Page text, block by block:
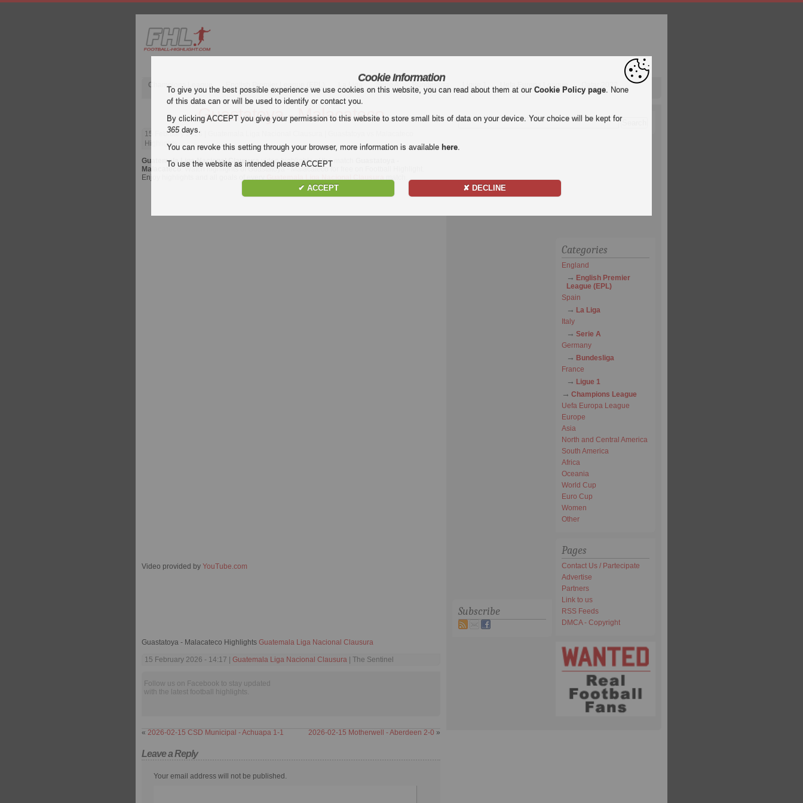
Champions League English Premier League (EPL) La Liga Serie A Bundesliga Ligue 1 Uefa Europa League Qatar 2022
Guastatoya - Malacateco
15 February 2026
Highlights
Guatemala Liga Nacional Clausuravideo highlights of the match
Malacateco. Watch highlights of Guastatoya - Malacateco for free on Football Highlight.
Enjoy highlights and all goals of every
Guatemala Liga Nacional Clausura
Video provided by YouTube.com
Guastatoya - Malacateco Highlights Guatemala Liga Nacional Clausura
15 February 2026 - 14:17 | Guatemala Liga Nacional Clausura | The Sentinel
Follow us on Facebook to stay updated
with the latest football highlights.
« 2026-02-15 CSD Municipal - Achuapa 1-1 2026-02-15 Motherwell - Aberdeen 2-0 »
Leave a Reply
Your email address will not be published.
Subscribe
Categories
England
English Premier
League (EPL)
Spain
La Liga
Italy
Serie A
Germany
Bundesliga
France
Ligue 1
Champions League
Uefa Europa League
Europe
Asia
North and Central America
South America
Africa
Oceania
World Cup
Euro Cup
Women
Other
Pages
Contact Us / Partecipate
Advertise
Partners
Link to us
RSS Feeds
DMCA - Copyright
Cookie Information
To give you the best possible experience we use cookies on this website, you can read about them at our Cookie Policy page. None
of this data can or will be used to identify or contact you.
By clicking ACCEPT you give your permission to this website to store small bits of data on your device. Your choice will be kept for
365days.
You can revoke this setting through your browser, more information is available here.
To use the website as intended please ACCEPT
✔ ACCEPT ✘ DECLINE